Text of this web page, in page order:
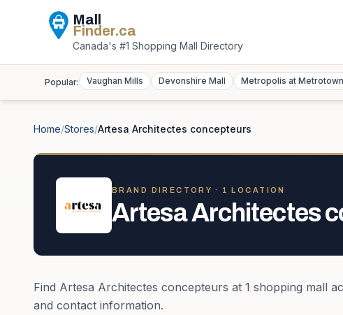
Mall
Finder.ca
Canada's #1 Shopping Mall Directory
Popular: Vaughan Mills Devonshire Mall Metropolis at Metrotown
Home/Stores/Artesa Architectes concepteurs
BRAND DIRECTORY · 1 LOCATION
Artesa Architectes
Find Artesa Architectes concepteurs at 1 shopping mall
and contact information.